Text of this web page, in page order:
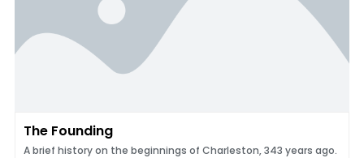
The Founding
A brief history on the beginnings of Charleston, 343 years ago.